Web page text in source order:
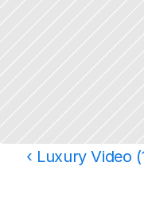
‹ Luxury Video